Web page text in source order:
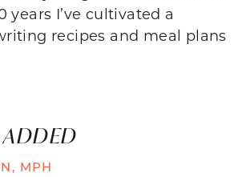
years I’ve cultivated a
recipes and meal plans
ADDED
MPH